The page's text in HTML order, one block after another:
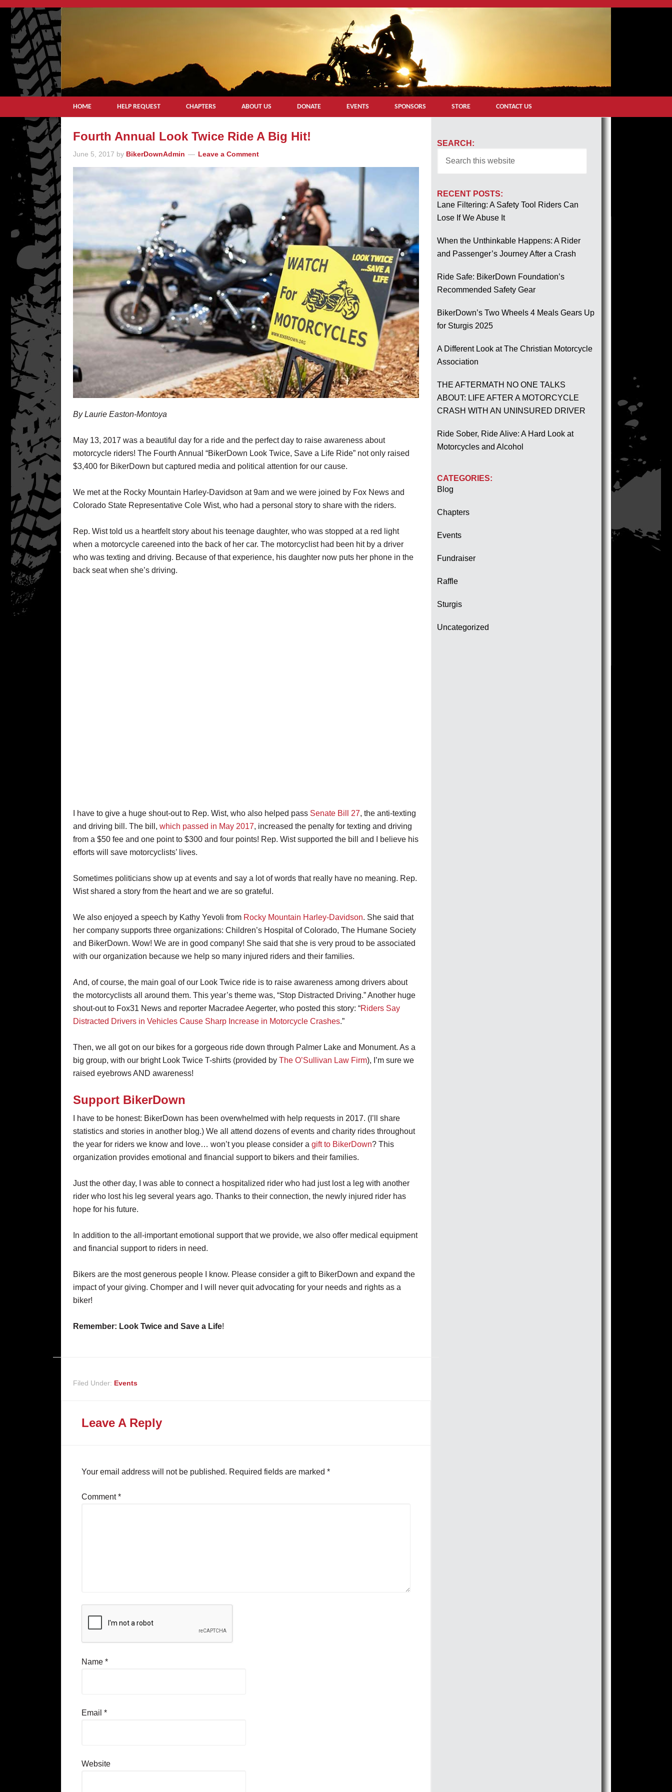
HOME HELP REQUEST CHAPTERS ABOUT US DONATE EVENTS SPONSORS STORE CONTACT US
Fourth Annual Look Twice Ride A Big Hit!
June 5, 2017 by BikerDownAdmin Leave a Comment
By Laurie Easton-Montoya
May 13, 2017 was a beautiful day for a ride and the perfect day to raise awareness about
motorcycle riders! The Fourth Annual “BikerDown Look Twice, Save a Life Ride” not only raised
$3,400 for BikerDown but captured media and political attention for our cause.
We met at the Rocky Mountain Harley-Davidson at 9am and we were joined by Fox News and
Colorado State Representative Cole Wist, who had a personal story to share with the riders.
Rep. Wist told us a heartfelt story about his teenage daughter, who was stopped at a red light
when a motorcycle careened into the back of her car. The motorcyclist had been hit by a driver
who was texting and driving. Because of that experience, his daughter now puts her phone in the
back seat when she’s driving.
I have to give a huge shout-out to Rep. Wist, who also helped pass Senate Bill 27, the anti-texting
and driving bill. The bill, which passed in May 2017, increased the penalty for texting and driving
from a $50 fee and one point to $300 and four points! Rep. Wist supported the bill and I believe his
efforts will save motorcyclists’ lives.
Sometimes politicians show up at events and say a lot of words that really have no meaning. Rep.
Wist shared a story from the heart and we are so grateful.
We also enjoyed a speech by Kathy Yevoli from Rocky Mountain Harley-Davidson. She said that
her company supports three organizations: Children’s Hospital of Colorado, The Humane Society
and BikerDown. Wow! We are in good company! She said that she is very proud to be associated
with our organization because we help so many injured riders and their families.
And, of course, the main goal of our Look Twice ride is to raise awareness among drivers about
the motorcyclists all around them. This year’s theme was, “Stop Distracted Driving.” Another huge
shout-out to Fox31 News and reporter Macradee Aegerter, who posted this story: “Riders Say
Distracted Drivers in Vehicles Cause Sharp Increase in Motorcycle Crashes.”
Then, we all got on our bikes for a gorgeous ride down through Palmer Lake and Monument. As a
big group, with our bright Look Twice T-shirts (provided by The O’Sullivan Law Firm), I’m sure we
raised eyebrows AND awareness!
Support BikerDown
I have to be honest: BikerDown has been overwhelmed with help requests in 2017. (I’ll share
statistics and stories in another blog.) We all attend dozens of events and charity rides throughout
the year for riders we know and love… won’t you please consider a gift to BikerDown? This
organization provides emotional and financial support to bikers and their families.
Just the other day, I was able to connect a hospitalized rider who had just lost a leg with another
rider who lost his leg several years ago. Thanks to their connection, the newly injured rider has
hope for his future.
In addition to the all-important emotional support that we provide, we also offer medical equipment
and financial support to riders in need.
Bikers are the most generous people I know. Please consider a gift to BikerDown and expand the
impact of your giving. Chomper and I will never quit advocating for your needs and rights as a
biker!
Remember: Look Twice and Save a Life!
Filed Under: Events
Leave A Reply
Your email address will not be published. Required fields are marked *
Comment*
Name *
Email *
Website
SEARCH:
RECENT POSTS:
Lane Filtering: A Safety Tool Riders Can
Lose If We Abuse It
When the Unthinkable Happens: A Rider
and Passenger’s Journey After a Crash
Ride Safe: BikerDown Foundation’s
Recommended Safety Gear
BikerDown’s Two Wheels 4 Meals Gears Up
for Sturgis 2025
A Different Look at The Christian Motorcycle
Association
THE AFTERMATH NO ONE TALKS
ABOUT: LIFE AFTER A MOTORCYCLE
CRASH WITH AN UNINSURED DRIVER
Ride Sober, Ride Alive: A Hard Look at
Motorcycles and Alcohol
CATEGORIES:
Blog
Chapters
Events
Fundraiser
Raffle
Sturgis
Uncategorized